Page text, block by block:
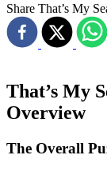
Share That’s My
That’s My
Overview
The Overall